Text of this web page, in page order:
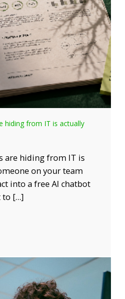
hiding from IT is actually
are hiding from IT is
on your team
into a free AI chatbot
to […]